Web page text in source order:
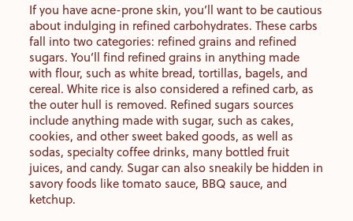
If you have acne-prone skin, you’ll want to be cautious
about indulging in refined carbohydrates. These carbs
fall into two categories: refined grains and refined
sugars. You’ll find refined grains in anything made
with flour, such as white bread, tortillas, bagels, and
cereal. White rice is also considered a refined carb, as
the outer hull is removed. Refined sugars sources
include anything made with sugar, such as cakes,
cookies, and other sweet baked goods, as well as
sodas, specialty coffee drinks, many bottled fruit
juices, and candy. Sugar can also sneakily be hidden in
savory foods like tomato sauce, BBQ sauce, and
ketchup.